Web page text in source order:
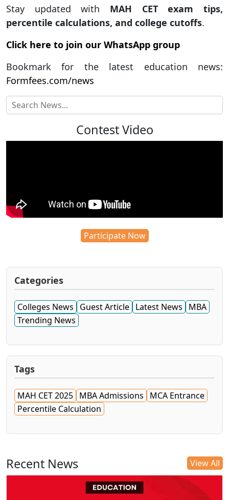
Stay updated with MAH CET exam tips,
percentile calculations, and college cutoffs.
Click here to join our WhatsApp group
Bookmark for the latest education news:
Formfees.com/news
Contest Video
Participate Now
Categories
Colleges News Guest Article Latest News
MBA
Trending News
Tags
MAH CET 2025 MBA Admissions
MCA Entrance
Percentile Calculation
Recent News View All